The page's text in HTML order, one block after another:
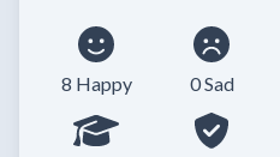
8 Happy 0 Sad